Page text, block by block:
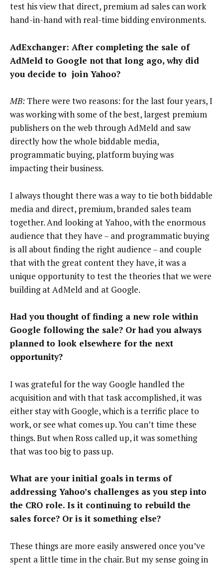
test his view that direct, premium ad sales can work
hand-in-hand with real-time bidding environments.
AdExchanger: After completing the sale of
AdMeld to Google not that long ago, why did
you decide to join Yahoo?
MB: There were two reasons: for the last four years, I
was working with some of the best, largest premium
publishers on the web through AdMeld and saw
directly how the whole biddable media,
programmatic buying, platform buying was
impacting their business.
I always thought there was a way to tie both biddable
media and direct, premium, branded sales team
together. And looking at Yahoo, with the enormous
audience that they have – and programmatic buying
is all about finding the right audience – and couple
that with the great content they have, it was a
unique opportunity to test the theories that we were
building at AdMeld and at Google.
Had you thought of finding a new role within
Google following the sale? Or had you always
planned to look elsewhere for the next
opportunity?
I was grateful for the way Google handled the
acquisition and with that task accomplished, it was
either stay with Google, which is a terrific place to
work, or see what comes up. You can’t time these
things. But when Ross called up, it was something
that was too big to pass up.
What are your initial goals in terms of
addressing Yahoo’s challenges as you step into
the CRO role. Is it continuing to rebuild the
sales force? Or is it something else?
These things are more easily answered once you’ve
spent a little time in the chair. But my sense going in